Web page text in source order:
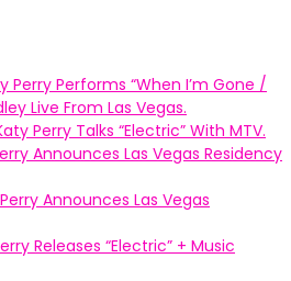
Perry Performs “When I’m Gone /
Live From Las Vegas.
Perry Talks “Electric” With MTV.
Announces Las Vegas Residency
Announces Las Vegas
Releases “Electric” + Music